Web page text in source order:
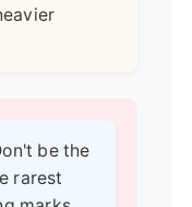
be the
rarest